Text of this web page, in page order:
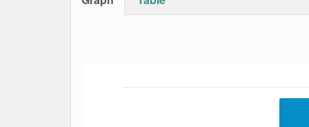
The chart has 1 X axis displaying Date.
The chart has 1 Y axis displaying Percent.